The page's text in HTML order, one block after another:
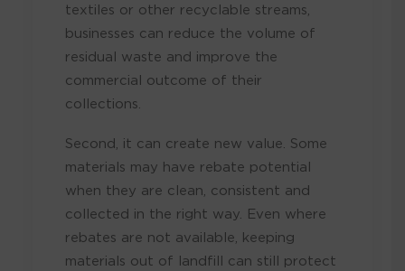
textiles or other recyclable streams,
businesses can reduce the volume of
residual waste and improve the
commercial outcome of their
collections.
Second, it can create new value. Some
materials may have rebate potential
when they are clean, consistent and
collected in the right way. Even where
rebates are not available, keeping
materials out of landfill can still protect